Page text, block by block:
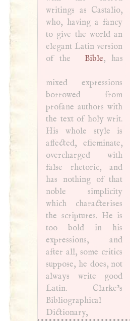
writings as Castalio,
who, having a fancy
to give the world an
elegant Latin version
of the
Bible, has
mixed expressions
borrowed from
profane authors with
the text of holy writ.
His whole style is
affected, efieminate,
overcharged with
false rhetoric, and
has nothing of that
noble simplicity
which characterises
the scriptures. He is
too bold in his
expressions, and
after all, some critics
suppose, he does, not
always write good
Latin. Clarke’s
Bibliographical
Dictionary,